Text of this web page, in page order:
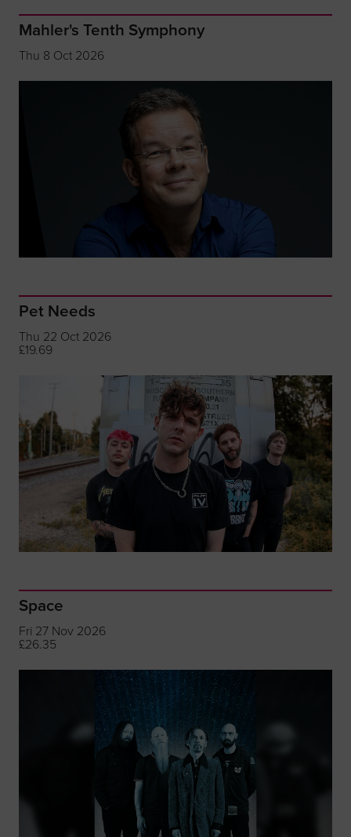
Mahler's Tenth Symphony
Thu 8 Oct 2026
Pet Needs
Thu 22 Oct 2026
£19.69
Space
Fri 27 Nov 2026
£26.35